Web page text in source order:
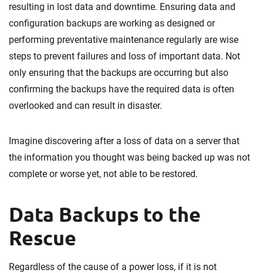
resulting in lost data and downtime. Ensuring data and
configuration backups are working as designed or
performing preventative maintenance regularly are wise
steps to prevent failures and loss of important data. Not
only ensuring that the backups are occurring but also
confirming the backups have the required data is often
overlooked and can result in disaster.
Imagine discovering after a loss of data on a server that
the information you thought was being backed up was not
complete or worse yet, not able to be restored.
Data Backups to the
Rescue
Regardless of the cause of a power loss, if it is not